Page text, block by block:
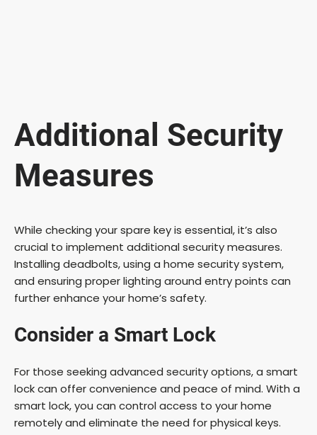
Additional Security
Measures
While checking your spare key is essential, it’s also
crucial to implement additional security measures.
Installing deadbolts, using a home security system,
and ensuring proper lighting around entry points can
further enhance your home’s safety.
Consider a Smart Lock
For those seeking advanced security options, a smart
lock can offer convenience and peace of mind. With a
smart lock, you can control access to your home
remotely and eliminate the need for physical keys.